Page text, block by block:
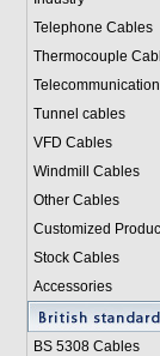
Telephone Cables
Thermocouple
Tunnel cables
VFD Cables
Windmill Cables
Other Cables
Customized
Stock Cables
Accessories
BS 5308 Cables